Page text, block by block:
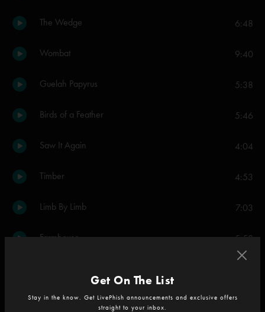
The Wedge 6:48
Wombat 9:40
Guelah Papyrus 5:38
Birds of a Feather 5:46
Saw It Again 4:04
Timber 4:53
Limb By Limb 7:03
Farmhouse 5:58
Set Two
Get On The List
Stay in the know. Get LivePhish announcements and exclusive offers
straight to your inbox.